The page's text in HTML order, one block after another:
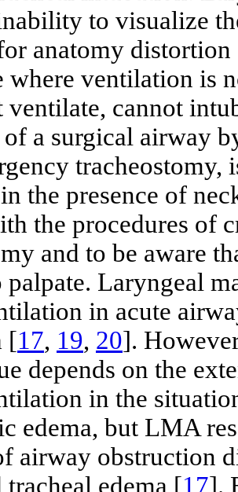
to visualize
anatomy
where ventilation is
ventilate, cannot
a surgical airway
tracheostomy,
the presence of
the procedures of
and to be aware
Laryngeal
in acute
[17, 19, 20].
depends on the
in the
edema, but LMA
airway obstruction
edema [17].